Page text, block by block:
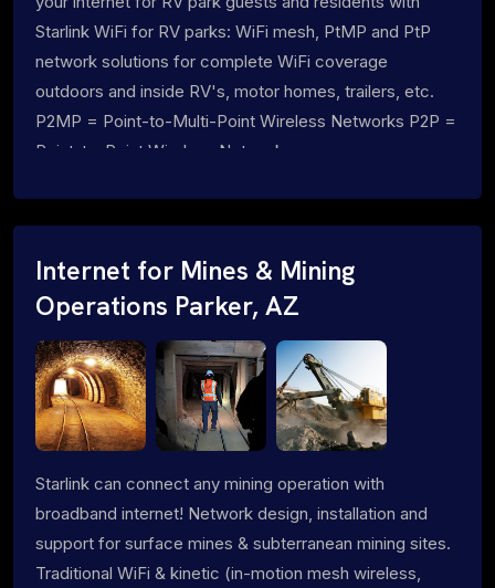
Starlink WiFi for RV parks: WiFi mesh, PtMP and PtP
network solutions for complete WiFi coverage
outdoors and inside RV's, motor homes, trailers, etc.
P2MP = Point-to-Multi-Point Wireless Networks P2P =
Point-to-Point Wireless Networks
Internet for Mines & Mining
Operations Parker, AZ
Starlink can connect any mining operation with
broadband internet! Network design, installation and
support for surface mines & subterranean mining sites.
Traditional WiFi & kinetic (in-motion mesh wireless,